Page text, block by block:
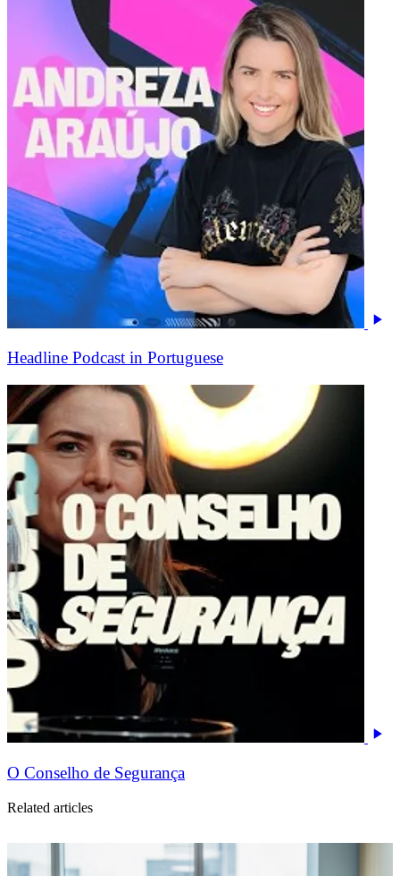
Headline Podcast in Portuguese
O Conselho de Segurança
Related articles